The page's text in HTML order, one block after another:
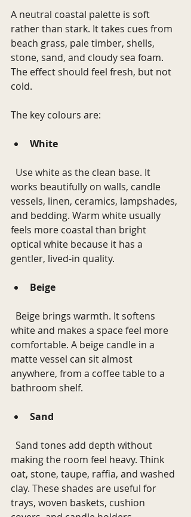
A neutral coastal palette is soft
rather than stark. It takes cues from
beach grass, pale timber, shells,
stone, sand, and cloudy sea foam.
The effect should feel fresh, but not
cold.
The key colours are:
White
works beautifully on walls, candle
vessels, linen, ceramics, lampshades,
and bedding. Warm white usually
feels more coastal than bright
optical white because it has a
gentler, lived-in quality.
Beige
white and makes a space feel more
comfortable. A beige candle in a
matte vessel can sit almost
anywhere, from a coffee table to a
bathroom shelf.
Sand
making the room feel heavy. Think
oat, stone, taupe, raffia, and washed
clay. These shades are useful for
trays, woven baskets, cushion